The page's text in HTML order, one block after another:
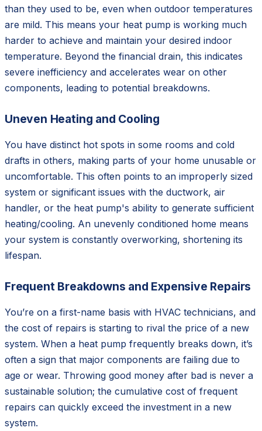
than they used to be, even when outdoor temperatures
are mild. This means your heat pump is working much
harder to achieve and maintain your desired indoor
temperature. Beyond the financial drain, this indicates
severe inefficiency and accelerates wear on other
components, leading to potential breakdowns.
Uneven Heating and Cooling
You have distinct hot spots in some rooms and cold
drafts in others, making parts of your home unusable or
uncomfortable. This often points to an improperly sized
system or significant issues with the ductwork, air
handler, or the heat pump's ability to generate sufficient
heating/cooling. An unevenly conditioned home means
your system is constantly overworking, shortening its
lifespan.
Frequent Breakdowns and Expensive Repairs
You’re on a first-name basis with HVAC technicians, and
the cost of repairs is starting to rival the price of a new
system. When a heat pump frequently breaks down, it’s
often a sign that major components are failing due to
age or wear. Throwing good money after bad is never a
sustainable solution; the cumulative cost of frequent
repairs can quickly exceed the investment in a new
system.